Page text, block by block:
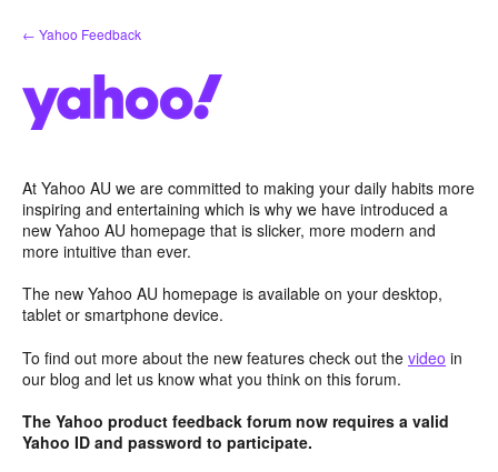
Skip
to
← Yahoo Feedback
At Yahoo AU we are committed to making your daily habits more
inspiring and entertaining which is why we have introduced a
new Yahoo AU homepage that is slicker, more modern and
more intuitive than ever.
The new Yahoo AU homepage is available on your desktop,
tablet or smartphone device.
To find out more about the new features check out the video in
our blog and let us know what you think on this forum.
The Yahoo product feedback forum now requires a valid
Yahoo ID and password to participate.